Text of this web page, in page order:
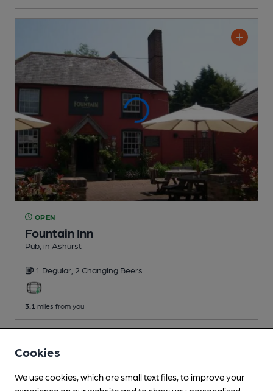
OPEN
Fountain Inn
Pub , in Ashurst
1 Regular, 2 Changing Beers
3.1 miles from you
Cookies
We use cookies, which are small text files, to improve your